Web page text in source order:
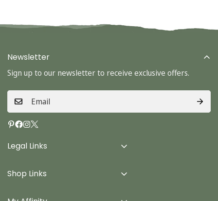
Legal Links
Terms & Conditions
Privacy Policy
Shop Links
Newsletter
Sign up to our newsletter to receive exclusive offers.